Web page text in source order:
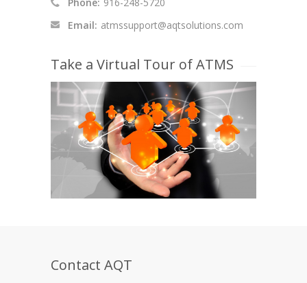
Email: atmssupport@aqtsolutions.com
Take a Virtual Tour of ATMS
Contact AQT